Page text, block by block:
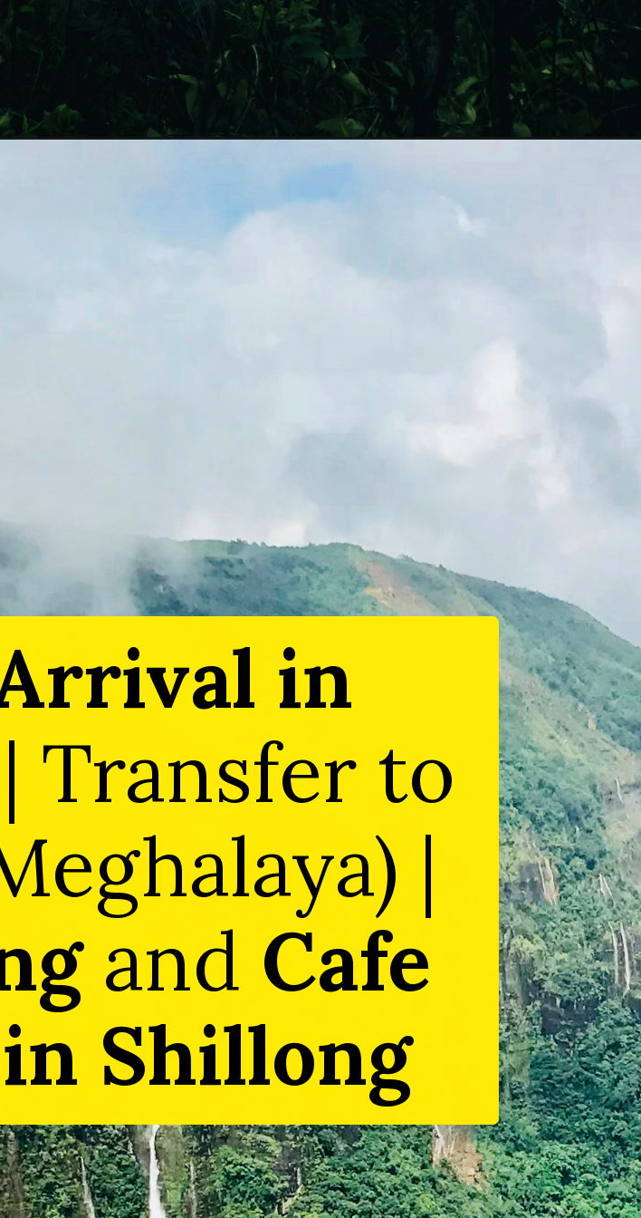
in
| Transfer to
|
and Cafe
Shillong